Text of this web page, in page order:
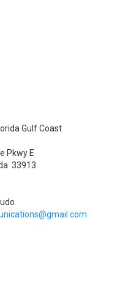
Gulf Coast
Pkwy E
33913